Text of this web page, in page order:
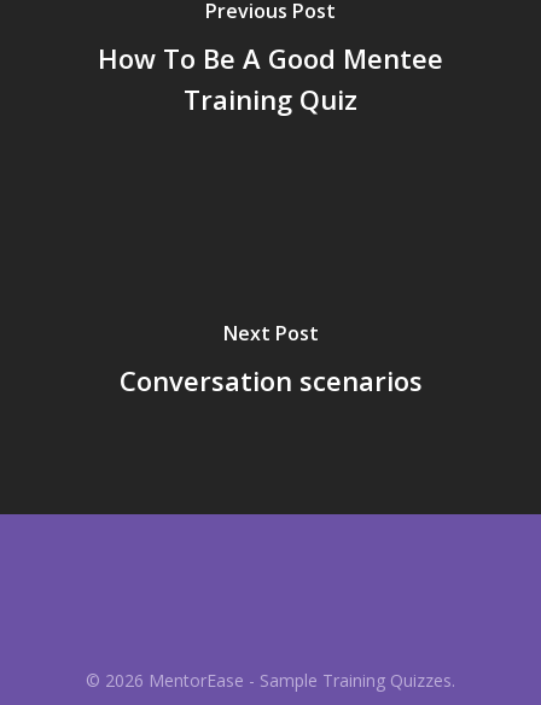
Previous Post
How To Be A Good Mentee
Training Quiz
Next Post
Conversation scenarios
© 2026 MentorEase - Sample Training Quizzes.